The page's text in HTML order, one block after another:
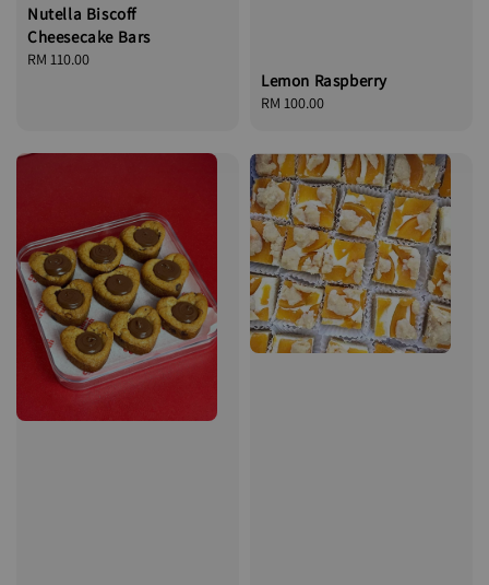
Nutella Biscoff
Cheesecake Bars
Regular
RM 110.00
Lemon Raspberry
Regular
RM 100.00